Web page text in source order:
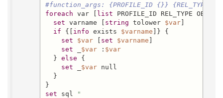
#function_args: {PROFILE_ID {}} {REL_TYPE
foreach var [ list PROFILE_ID REL_TYPE
set varname [ string tolower $var]
if {[ info exists $varname ]} {
set
$var [ set $varname ]
set
$var : $var
} else {
set
$var null
}
set sql
"